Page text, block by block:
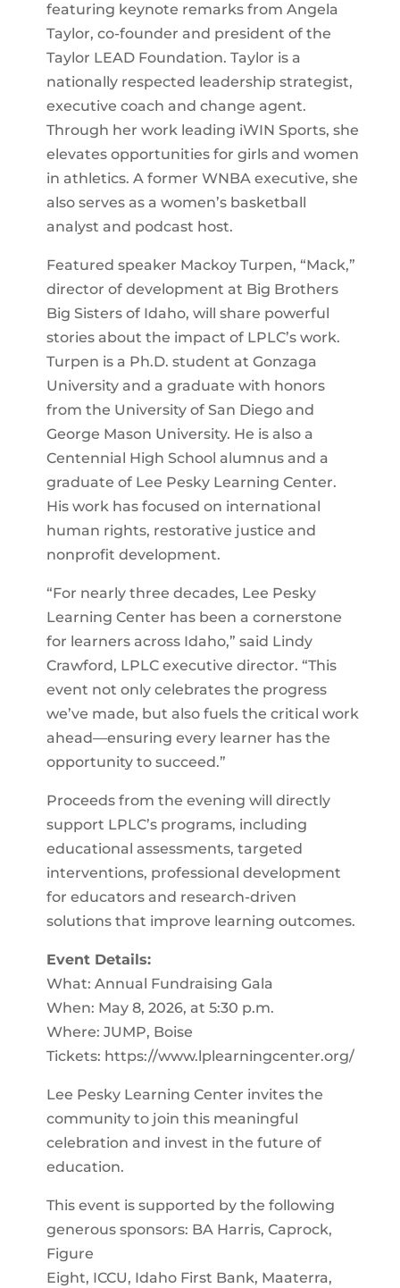
featuring keynote remarks from Angela
Taylor, co-founder and president of the
Taylor LEAD Foundation. Taylor is a
nationally respected leadership strategist,
executive coach and change agent.
Through her work leading iWIN Sports, she
elevates opportunities for girls and women
in athletics. A former WNBA executive, she
also serves as a women’s basketball
analyst and podcast host.
Featured speaker Mackoy Turpen, “Mack,”
director of development at Big Brothers
Big Sisters of Idaho, will share powerful
stories about the impact of LPLC’s work.
Turpen is a Ph.D. student at Gonzaga
University and a graduate with honors
from the University of San Diego and
George Mason University. He is also a
Centennial High School alumnus and a
graduate of Lee Pesky Learning Center.
His work has focused on international
human rights, restorative justice and
nonprofit development.
“For nearly three decades, Lee Pesky
Learning Center has been a cornerstone
for learners across Idaho,” said Lindy
Crawford, LPLC executive director. “This
event not only celebrates the progress
we’ve made, but also fuels the critical work
ahead—ensuring every learner has the
opportunity to succeed.”
Proceeds from the evening will directly
support LPLC’s programs, including
educational assessments, targeted
interventions, professional development
for educators and research-driven
solutions that improve learning outcomes.
Event Details:
What: Annual Fundraising Gala
When: May 8, 2026, at 5:30 p.m.
Where: JUMP, Boise
Tickets: https://www.lplearningcenter.org/
Lee Pesky Learning Center invites the
community to join this meaningful
celebration and invest in the future of
education.
This event is supported by the following
generous sponsors: BA Harris, Caprock,
Figure
Eight, ICCU, Idaho First Bank, Maaterra,